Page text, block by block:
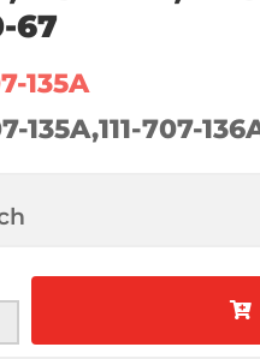
67
135A
135A,111-707-